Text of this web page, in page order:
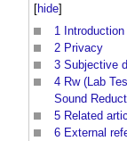
[hide]
1 Introduction
2 Privacy
3 Subjective
4 Rw (Lab
Sound
5 Related
6 External